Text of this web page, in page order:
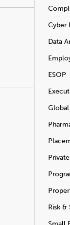
Cyber
Data
ESOP
Global
Risk &